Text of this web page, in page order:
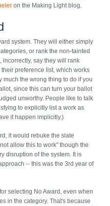
on the Making Light blog.
system. They will either simply
or rank the non-tainted
incorrectly, say they will rank
their preference list, which works
much the wrong thing to do if you
since this can turn your ballot
unworthy. People like to talk
to explicitly list a work as
it happen implicitly.)
it would rebuke the slate
allow this to work" though the
disruption of the system. It is
-- this was the 3rd year of
selecting No Award, even when
in the category. That's because